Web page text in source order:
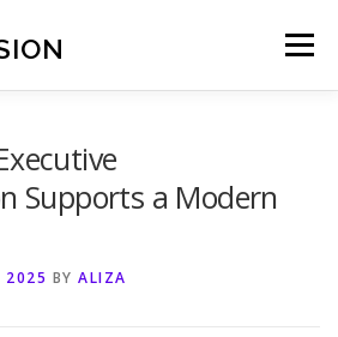
Menu
Supports a Modern
2025 BY ALIZA